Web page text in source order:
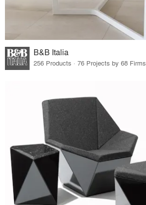
B&B Italia
256 Products · 76 Projects by 68 Firms